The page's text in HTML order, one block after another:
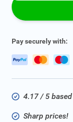
Pay securely with:
4.17 / 5
Sharp prices!